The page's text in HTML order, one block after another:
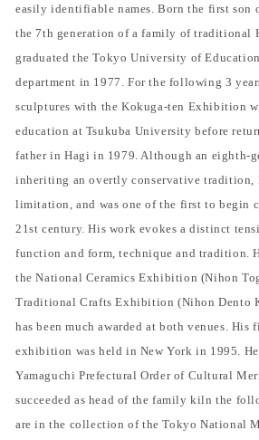
easily identifiable names. Born the first son
the 7th generation of a family of traditional
graduated the Tokyo University of
department in 1977. For the following 3
sculptures with the Kokuga-ten Exhibition
education at Tsukuba University before
father in Hagi in 1979. Although an eighth-
inheriting an overtly conservative tradition,
limitation, and was one of the first to begin
21st century. His work evokes a distinct
function and form, technique and tradition.
the National Ceramics Exhibition (Nihon
Traditional Crafts Exhibition (Nihon Dento
has been much awarded at both venues. His
exhibition was held in New York in 1995. He
Yamaguchi Prefectural Order of Cultural
succeeded as head of the family kiln the
are in the collection of the Tokyo National